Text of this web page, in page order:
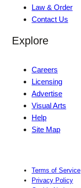
Law & Order
Contact Us
Explore
Careers
Licensing
Advertise
Visual Arts
Help
Site Map
Terms of Service
Privacy Policy